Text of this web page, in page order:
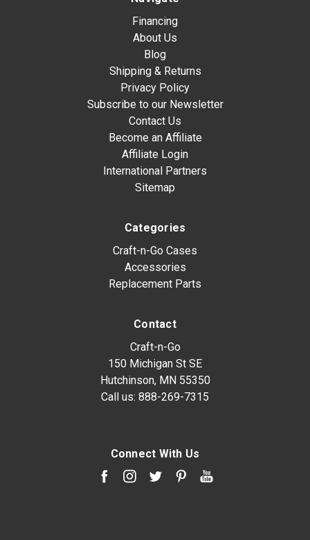
Financing
About Us
Blog
Shipping & Returns
Privacy Policy
Subscribe to our Newsletter
Contact Us
Become an Affiliate
Affiliate Login
International Partners
Sitemap
Categories
Craft-n-Go Cases
Accessories
Replacement Parts
Contact
Craft-n-Go
150 Michigan St SE
Hutchinson, MN 55350
Call us: 888-269-7315
Connect With Us